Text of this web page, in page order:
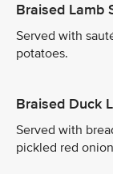
Braised Lamb
Served with
potatoes.
Braised Duck
Served with
pickled red